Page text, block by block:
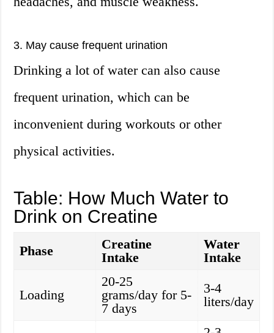
3. May cause frequent urination
Drinking a lot of water can also cause
frequent urination, which can be
inconvenient during workouts or other
physical activities.
Table: How Much Water to
Drink on Creatine
Phase
Creatine
Intake
Water
Intake
Loading
20-25
grams/day for 5-
7 days
3-4
liters/day